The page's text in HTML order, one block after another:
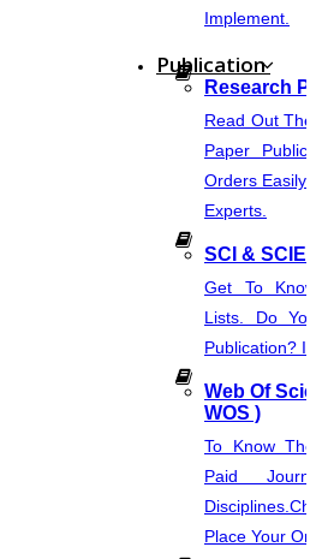
Implement.
Publication
Research
Read Out The
Paper
Orders Easily
Experts.
SCI & SCIE
Get To Know
Lists. Do
Publication?
Web Of
WOS )
To Know The
Paid
Place Your